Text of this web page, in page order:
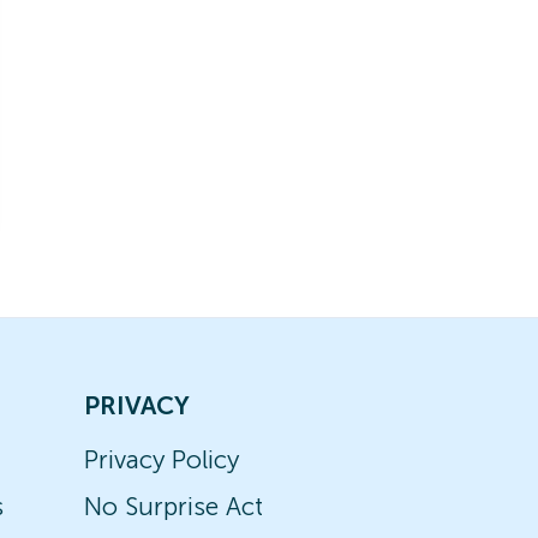
PRIVACY
Privacy Policy
No Surprise Act